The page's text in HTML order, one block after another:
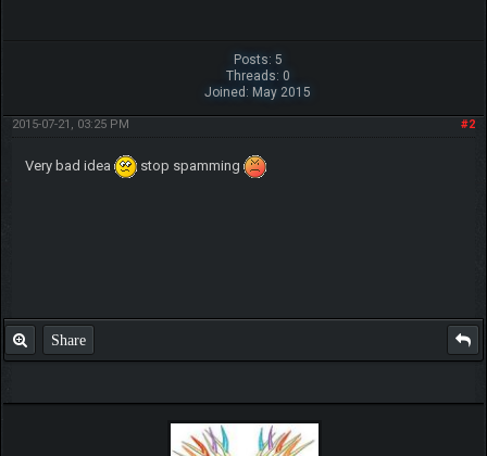
Posts: 5
Threads: 0
Joined: May 2015
#2
2015-07-21, 03:25 PM
Very bad idea stop spamming
Share